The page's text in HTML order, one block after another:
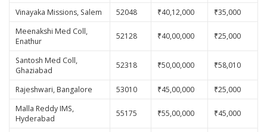
Vinayaka Missions, Salem 52048 ₹40,12,000
₹35,000
Meenakshi Med Coll,
Enathur
52128 ₹40,00,000 ₹25,000
Santosh Med Coll,
Ghaziabad
52318 ₹50,00,000 ₹58,010
Rajeshwari, Bangalore 53010 ₹45,00,000
₹25,000
Malla Reddy IMS,
Hyderabad
55175 ₹55,00,000 ₹45,000